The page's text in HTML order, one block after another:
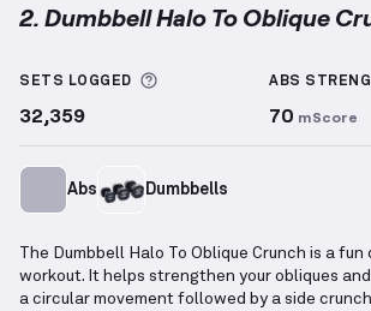
2. Dumbbell Halo To Oblique
SETS LOGGED More information about
32,359
ABS
70 mScore
Abs Dumbbells
The Dumbbell Halo To Oblique Crunch is a
workout. It helps strengthen your obliques
a circular movement followed by a side